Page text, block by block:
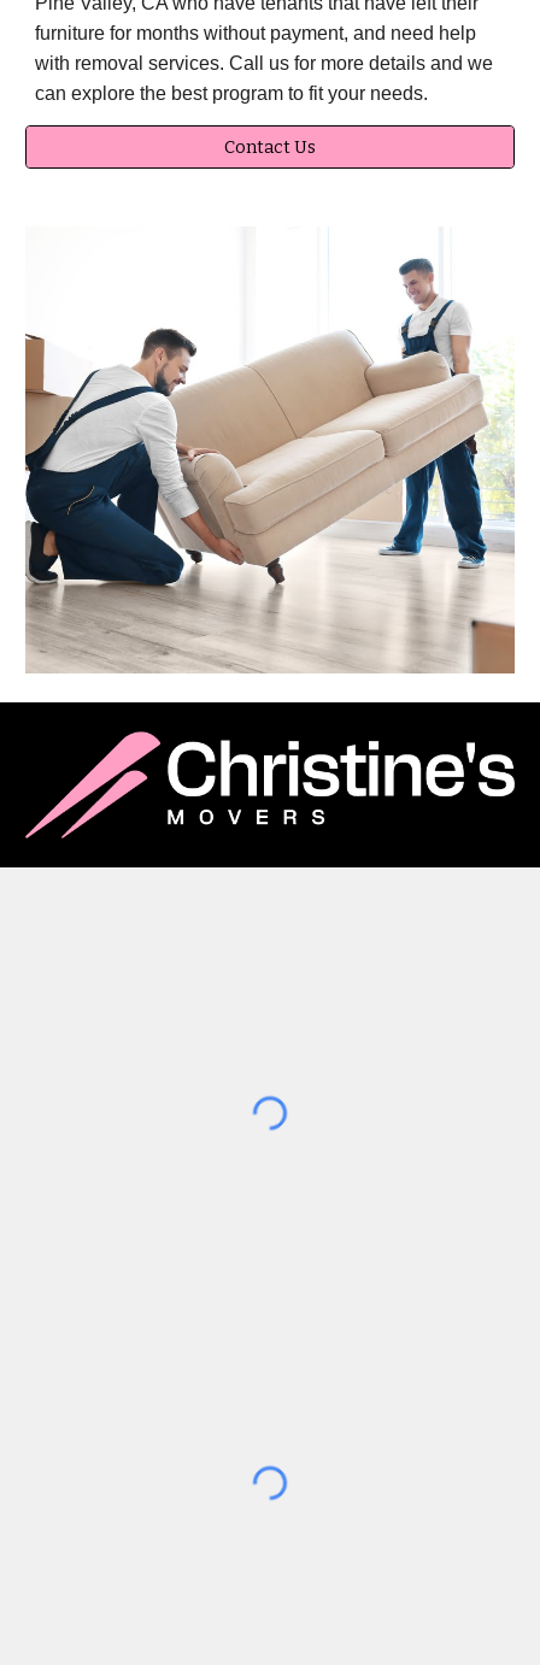
furniture for months without payment, and need help
with removal services. Call us for more details and we
can explore the best program to fit your needs.
Contact Us